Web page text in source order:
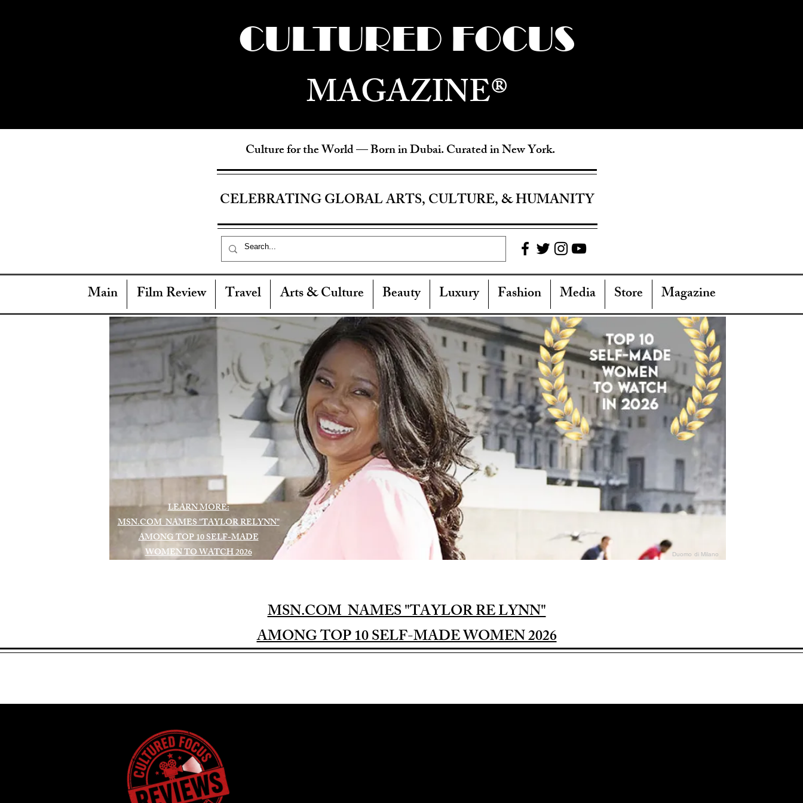
CULTURED FOCUS
MAGAZINE®
Culture for the World —Born in Dubai. Curated in New York.
CELEBRATING GLOBAL ARTS, CULTURE, & HUMANITY
Main Film Review Travel Arts & Culture Beauty Luxury Fashion Media Store Magazine
LEARN MORE:
MSN.COM NAMES "TAYLOR RELYNN"
AMONG TOP 10 SELF-MADE
WOMEN TO WATCH 2026
Duomo di Milano
MSN.COM NAMES "TAYLOR RE LYNN"
AMONG TOP 10 SELF-MADE WOMEN 2026